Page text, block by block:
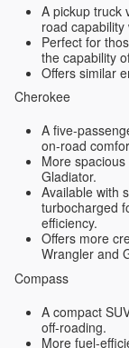
A pickup truck
road
Perfect for
the capability
Offers similar
Cherokee
A five-
on-road
More
Gladiator.
Available with
turbocharged
efficiency.
Offers more
Wrangler and
Compass
A compact
off-roading.
More fuel-